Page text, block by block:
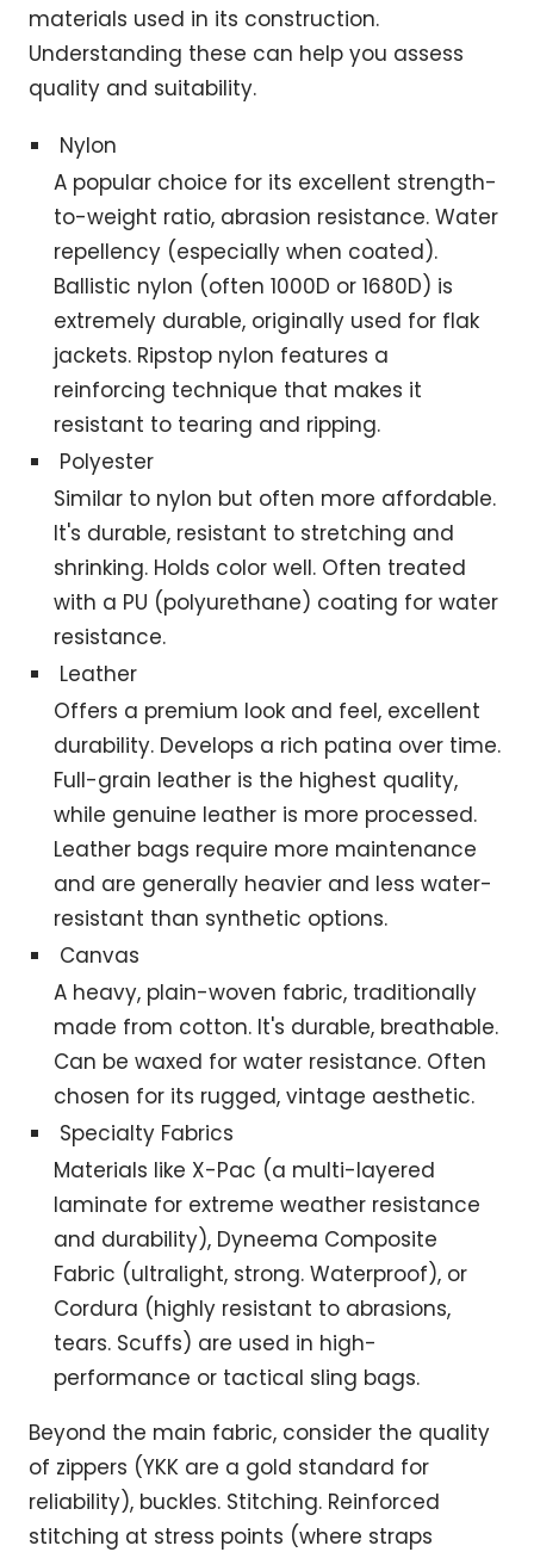
materials used in its construction.
Understanding these can help you assess
quality and suitability.
Nylon
A popular choice for its excellent strength-
to-weight ratio, abrasion resistance. Water
repellency (especially when coated).
Ballistic nylon (often 1000D or 1680D) is
extremely durable, originally used for flak
jackets. Ripstop nylon features a
reinforcing technique that makes it
resistant to tearing and ripping.
Polyester
Similar to nylon but often more affordable.
It's durable, resistant to stretching and
shrinking. Holds color well. Often treated
with a PU (polyurethane) coating for water
resistance.
Leather
Offers a premium look and feel, excellent
durability. Develops a rich patina over time.
Full-grain leather is the highest quality,
while genuine leather is more processed.
Leather bags require more maintenance
and are generally heavier and less water-
resistant than synthetic options.
Canvas
A heavy, plain-woven fabric, traditionally
made from cotton. It's durable, breathable.
Can be waxed for water resistance. Often
chosen for its rugged, vintage aesthetic.
Specialty Fabrics
Materials like X-Pac (a multi-layered
laminate for extreme weather resistance
and durability), Dyneema Composite
Fabric (ultralight, strong. Waterproof), or
Cordura (highly resistant to abrasions,
tears. Scuffs) are used in high-
performance or tactical sling bags.
Beyond the main fabric, consider the quality
of zippers (YKK are a gold standard for
reliability), buckles. Stitching. Reinforced
stitching at stress points (where straps